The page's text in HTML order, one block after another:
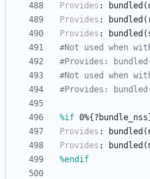
Provides :
Provides :
Provides :
#Not used when
#Provides:
#Not used when
#Provides:
%if
Provides :
Provides :
%endif